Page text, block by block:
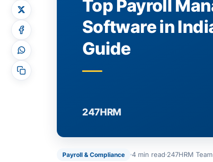
Payroll & Compliance 4 min read 247HRM Team